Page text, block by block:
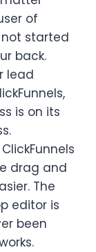
of
started
back.
lead
is on its
drag and
The
editor is
been